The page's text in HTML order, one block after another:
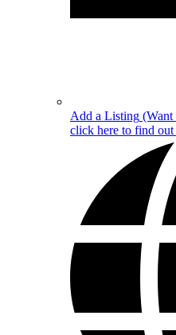
Add a Listing (Want
click here to find out